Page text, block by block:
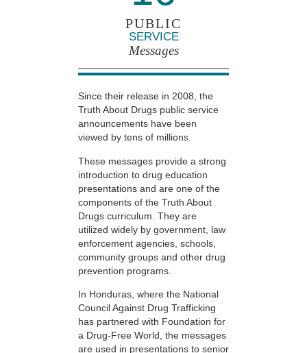
PUBLIC
SERVICE
Messages
Since their release in 2008, the
Truth About Drugs public service
announcements have been
viewed by tens of millions.
These messages provide a strong
introduction to drug education
presentations and are one of the
components of the Truth About
Drugs curriculum. They are
utilized widely by government, law
enforcement agencies, schools,
community groups and other drug
prevention programs.
In Honduras, where the National
Council Against Drug Trafficking
has partnered with Foundation for
a Drug-Free World, the messages
are used in presentations to senior